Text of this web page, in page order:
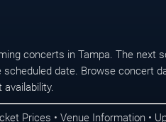
concerts in Tampa. The next
date. Browse concert
Prices • Venue Information •